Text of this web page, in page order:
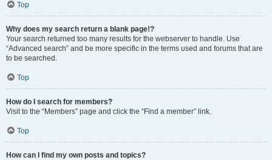
Top
Why does my search return a blank page!?
Your search returned too many results for the webserver to handle. Use
“Advanced search” and be more specific in the terms used and forums that are
to be searched.
Top
How do I search for members?
Visit to the “Members” page and click the “Find a member” link.
Top
How can I find my own posts and topics?